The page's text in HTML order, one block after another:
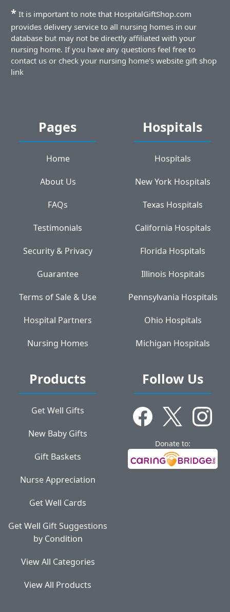
* It is important to note that HospitalGiftShop.com
provides delivery service to all nursing homes in our
database but may not be directly affiliated with your
nursing home. If you have any questions feel free to
contact us or check your nursing home's website gift shop
link
Pages
Home
About Us
FAQs
Testimonials
Security & Privacy
Guarantee
Terms of Sale & Use
Hospital Partners
Nursing Homes
Hospitals
Hospitals
New York Hospitals
Texas Hospitals
California Hospitals
Florida Hospitals
Illinois Hospitals
Pennsylvania Hospitals
Ohio Hospitals
Michigan Hospitals
Products
Get Well Gifts
New Baby Gifts
Gift Baskets
Nurse Appreciation
Get Well Cards
Get Well Gift Suggestions
by Condition
View All Categories
View All Products
Follow Us
Donate to: